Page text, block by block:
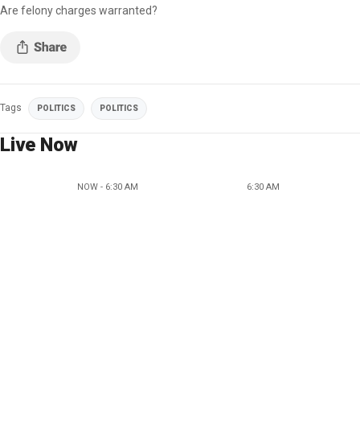
Are felony charges warranted?
Tags POLITICS POLITICS
Live Now
NOW - 6:30 AM 6:30 AM